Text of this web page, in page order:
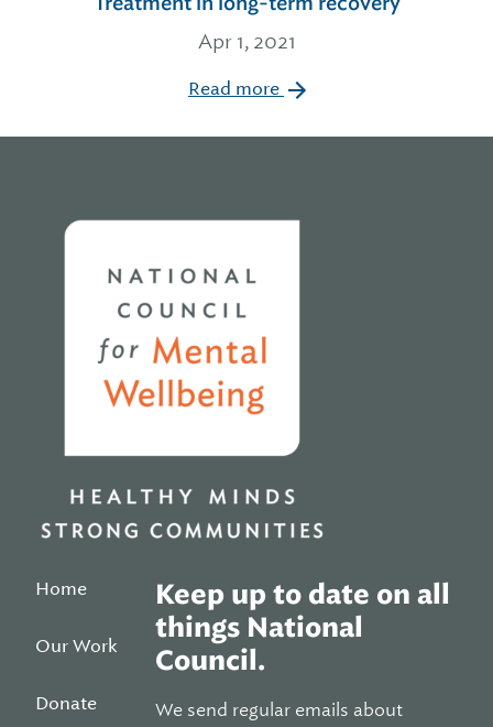
Apr 1, 2021
Read more
Home
Our Work
Donate
Keep up to date on all
things National
Council.
We send regular emails about